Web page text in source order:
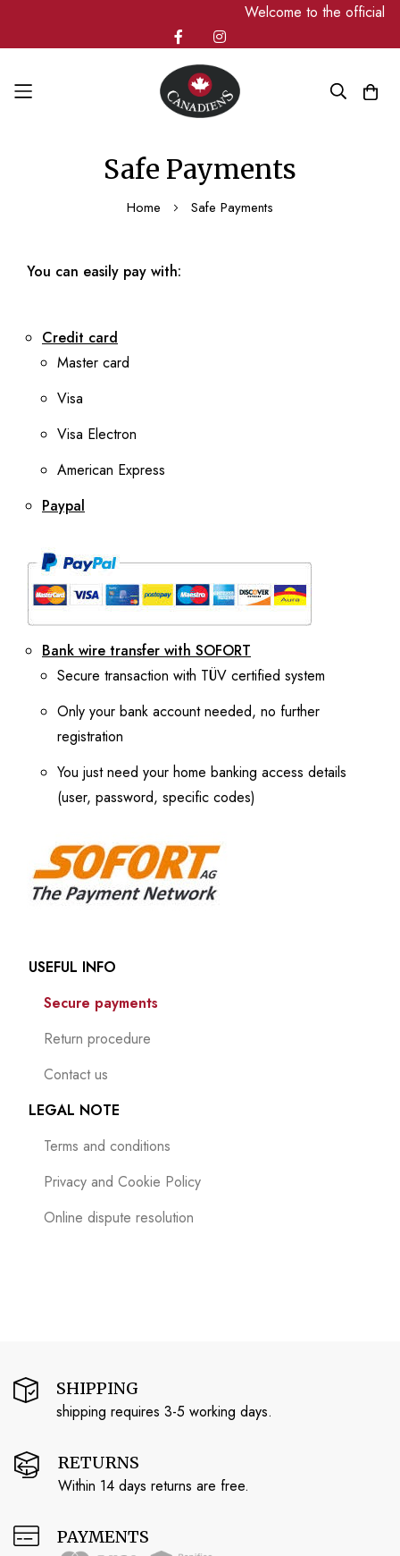
Welcome to the official
Safe Payments
Home Safe Payments
You can easily pay with:
Credit card
Master card
Visa
Visa Electron
American Express
Paypal
Bank wire transfer with SOFORT
Secure transaction with TÜV certified system
Only your bank account needed, no further
registration
You just need your home banking access details
(user, password, specific codes)
USEFUL INFO
Secure payments
Return procedure
Contact us
LEGAL NOTE
Terms and conditions
Privacy and Cookie Policy
Online dispute resolution
SHIPPING
shipping requires 3-5 working days.
RETURNS
Within 14 days returns are free.
PAYMENTS